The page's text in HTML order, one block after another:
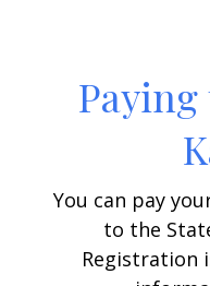
You can pay
to the
Registration